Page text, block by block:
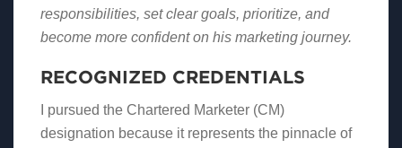
responsibilities, set clear goals, prioritize, and
become more confident on his marketing journey.
RECOGNIZED CREDENTIALS
I pursued the Chartered Marketer (CM)
designation because it represents the pinnacle of